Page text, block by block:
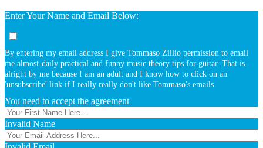
Enter Your Name and Email Below:
By entering my email address I give Tommaso Zillio permission to email
me almost-daily practical and funny music theory tips for guitar. That is
alright by me because I am an adult and I know how to click on an
'unsubscribe' link if I really really don't like Tommaso's emails.
You need to accept the agreement
Invalid Name